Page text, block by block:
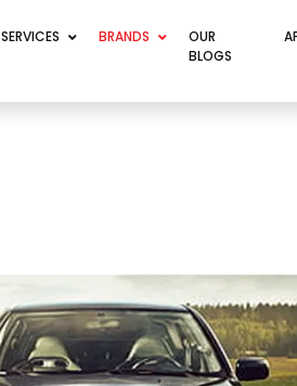
SERVICES BRANDS
OUR
BLOGS